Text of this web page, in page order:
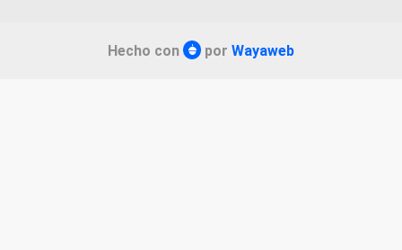
Hecho con por Wayaweb